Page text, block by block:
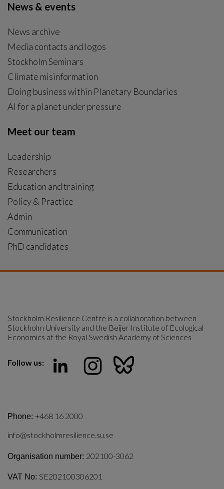
News & events
News archive
Media contacts and logos
Stockholm Seminars
Climate misinformation
Doing business within Planetary Boundaries
AI for a planet under pressure
Meet our team
Leadership
Researchers
Education and training
Policy & Practice
Admin
Communication
PhD candidates
Stockholm Resilience Centre is a collaboration between
Stockholm University and the Beijer Institute of Ecological
Economics at the Royal Swedish Academy of Sciences
Follow us:
Phone: +468 16 2000
info@stockholmresilience.su.se
Organisation number: 202100-3062
VAT No: SE202100306201